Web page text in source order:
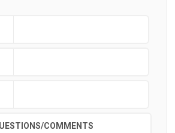
COMMENTS